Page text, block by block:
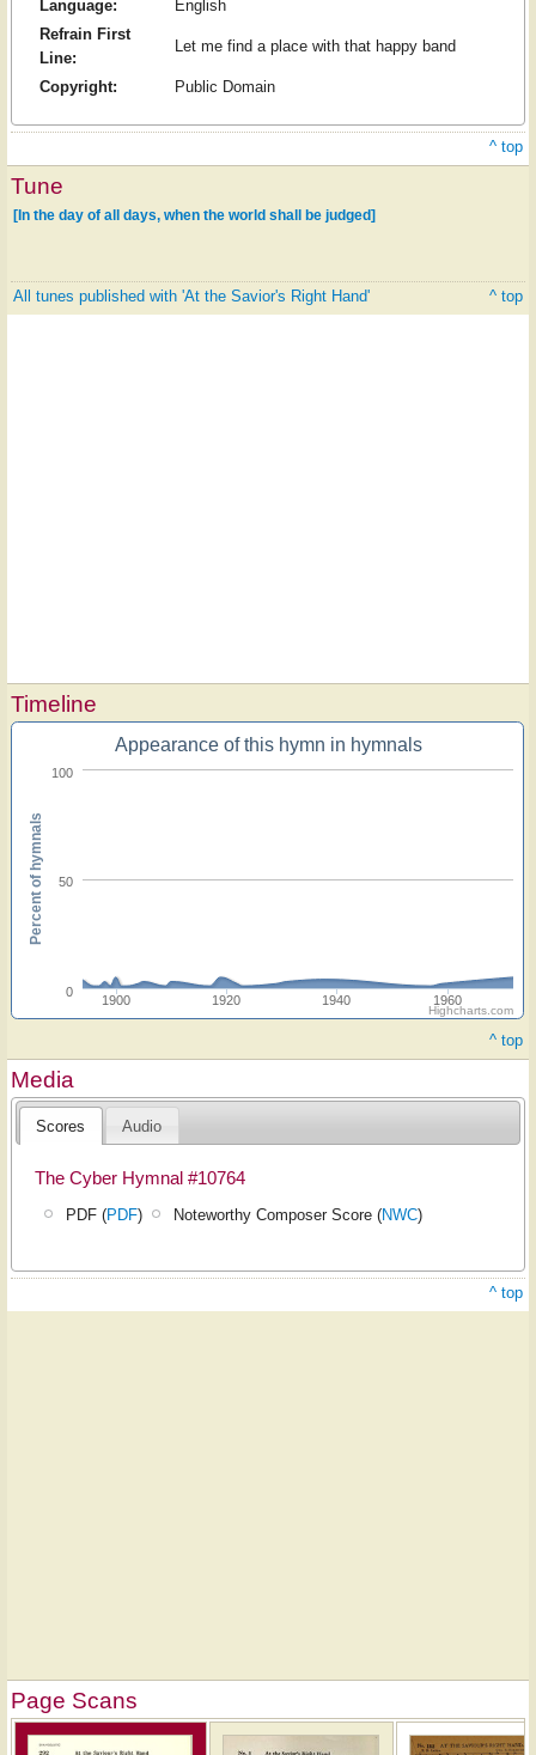
Language:
English
Refrain First
Line:
Let me find a place with that happy band
Copyright: Public Domain
^ top
Tune
[In the day of all days, when the world shall be judged]
All tunes published with 'At the Savior's Right Hand' ^ top
Timeline
Appearance of this hymn in hymnals
1900 1920 1940 1960
0
50
100
Percent of hymnals
Highcharts.com
^ top
Media
Scores Audio
The Cyber Hymnal #10764
PDF (PDF) Noteworthy Composer Score (NWC)
^ top
Page Scans